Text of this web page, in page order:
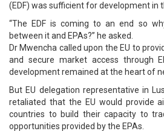
(EDF) was sufficient for development in
“The EDF is coming to an end so
between it and EPAs?” he asked.
Dr Mwencha called upon the EU to
and secure market access through
development remained at the heart of
But EU delegation representative in
retaliated that the EU would provide
countries to build their capacity to
opportunities provided by the EPAs.